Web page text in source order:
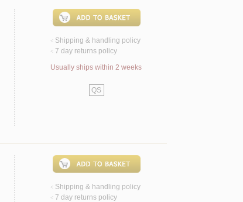
< Shipping & handling policy
< 7 day returns policy
Usually ships within 2 weeks
QS
< Shipping & handling policy
< 7 day returns policy